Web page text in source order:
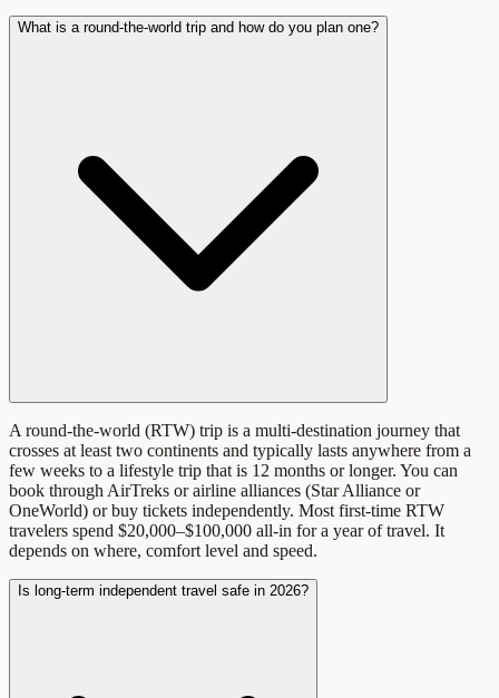
What is a round-the-world trip and how do you plan one?
A round-the-world (RTW) trip is a multi-destination journey that
crosses at least two continents and typically lasts anywhere from a
few weeks to a lifestyle trip that is 12 months or longer. You can
book through AirTreks or airline alliances (Star Alliance or
OneWorld) or buy tickets independently. Most first-time RTW
travelers spend $20,000–$100,000 all-in for a year of travel. It
depends on where, comfort level and speed.
Is long-term independent travel safe in 2026?